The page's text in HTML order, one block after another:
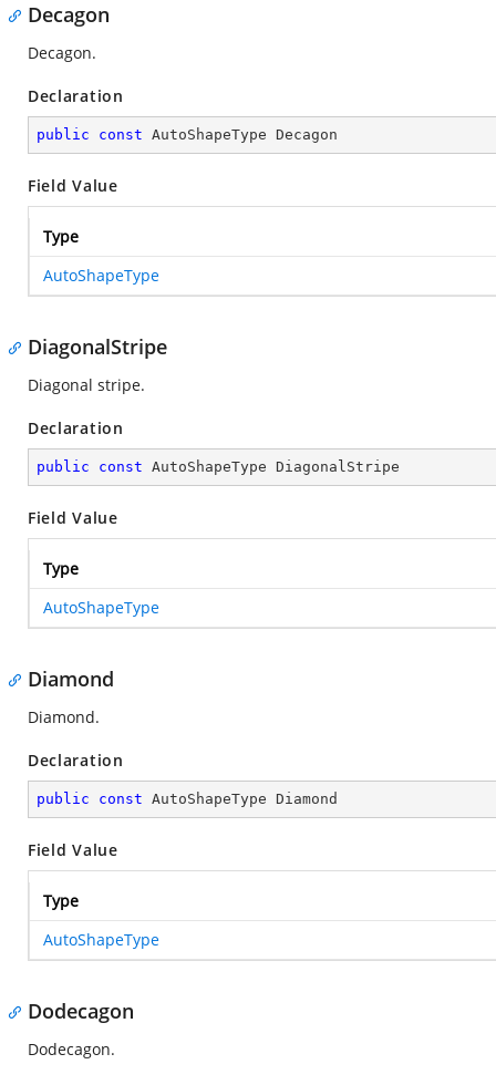
Decagon
Decagon.
Declaration
public const AutoShapeType Decagon
Field Value
Type
AutoShapeType
DiagonalStripe
Diagonal stripe.
Declaration
public const AutoShapeType DiagonalStripe
Field Value
Type
AutoShapeType
Diamond
Diamond.
Declaration
public const AutoShapeType Diamond
Field Value
Type
AutoShapeType
Dodecagon
Dodecagon.